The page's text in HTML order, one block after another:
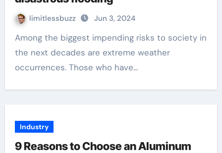
limitlessbuzz Jun 3, 2024
Among the biggest impending risks to society in
the next decades are extreme weather
occurrences. Those who have…
Industry
9 Reasons to Choose an Aluminum